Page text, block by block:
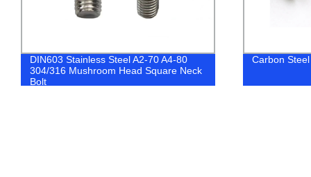
Carbon Steel Hex Nut Sleeve Anchor
China